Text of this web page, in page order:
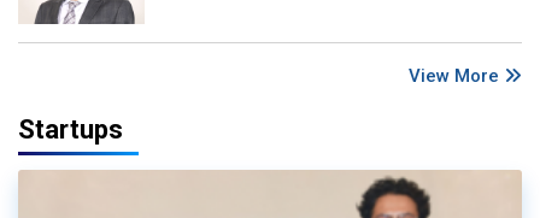
View More
Startups